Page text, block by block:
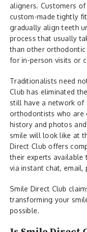
aligners. Customers
custom-made tightly
gradually align teeth
process that usually
than other orthodontic
for in-person visits or
Traditionalists need
Club has eliminated
still have a network of
orthodontists who are
history and photos
smile will look like at
Direct Club offers
their experts available
via instant chat, email,
Smile Direct Club
transforming your
possible.